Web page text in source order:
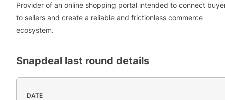
Provider of an online shopping portal intended to connect
to sellers and create a reliable and frictionless commerce
ecosystem.
Snapdeal last round details
DATE